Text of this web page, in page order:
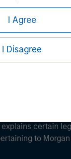
I Agree
I Disagree
certain
to